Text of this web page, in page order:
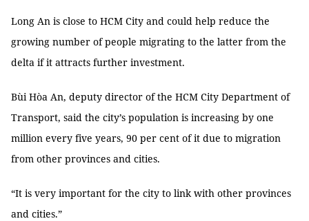
Long An is close to HCM City and could help reduce the
growing number of people migrating to the latter from the
delta if it attracts further investment.
Bùi Hòa An, deputy director of the HCM City Department of
Transport, said the city’s population is increasing by one
million every five years, 90 per cent of it due to migration
from other provinces and cities.
“It is very important for the city to link with other provinces
and cities.”